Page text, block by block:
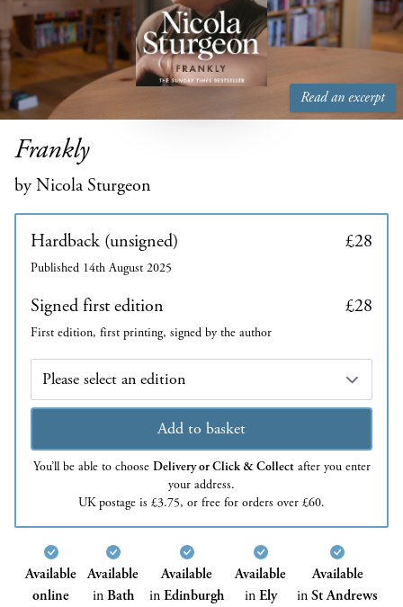
Read an excerpt
Frankly
by Nicola Sturgeon
Hardback (unsigned) £28
Published 14th August 2025
Signed first edition £28
First edition, first printing, signed by the author
Edition
Add to basket
You’ll be able to choose Delivery or Click & Collectafter you enter
your address.
UK postage is £3.75, or free for orders over £60.
Available
online
Available
inBath
Available
inEdinburgh
Available
inEly
Available
inSt Andrews